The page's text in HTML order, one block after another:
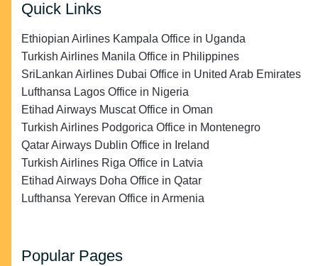
Quick Links
Ethiopian Airlines Kampala Office in Uganda
Turkish Airlines Manila Office in Philippines
SriLankan Airlines Dubai Office in United Arab Emirates
Lufthansa Lagos Office in Nigeria
Etihad Airways Muscat Office in Oman
Turkish Airlines Podgorica Office in Montenegro
Qatar Airways Dublin Office in Ireland
Turkish Airlines Riga Office in Latvia
Etihad Airways Doha Office in Qatar
Lufthansa Yerevan Office in Armenia
Popular Pages